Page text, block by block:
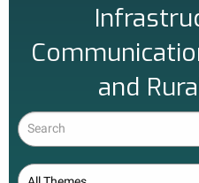
and
Search
Theme